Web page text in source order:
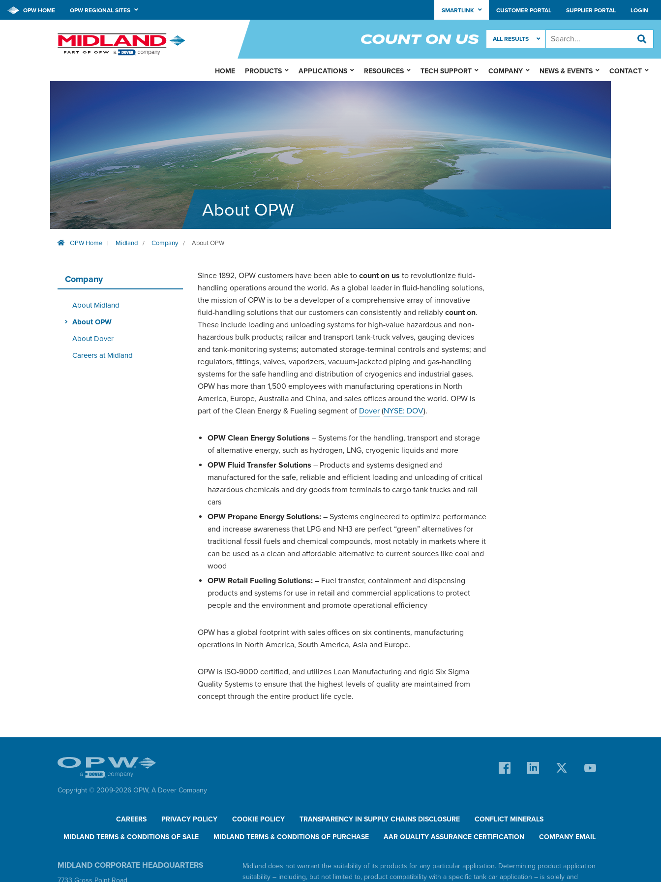
OPW HOME OPW REGIONAL SITES SMARTLINK CUSTOMER PORTAL SUPPLIER PORTAL LOGIN
About OPW
OPW Home | Midland / Company / About OPW
Company
About Midland
About OPW
About Dover
Careers at Midland
Since 1892, OPW customers have been able to count on us to revolutionize fluid-
handling operations around the world. As a global leader in fluid-handling solutions,
the mission of OPW is to be a developer of a comprehensive array of innovative
fluid-handling solutions that our customers can consistently and reliably count on.
These include loading and unloading systems for high-value hazardous and non-
hazardous bulk products; railcar and transport tank-truck valves, gauging devices
and tank-monitoring systems; automated storage-terminal controls and systems; and
regulators, fittings, valves, vaporizers, vacuum-jacketed piping and gas-handling
systems for the safe handling and distribution of cryogenics and industrial gases.
OPW has more than 1,500 employees with manufacturing operations in North
America, Europe, Australia and China, and sales offices around the world. OPW is
part of the Clean Energy & Fueling segment of Dover (NYSE: DOV).
OPW Clean Energy Solutions – Systems for the handling, transport and storage
of alternative energy, such as hydrogen, LNG, cryogenic liquids and more
OPW Fluid Transfer Solutions – Products and systems designed and
manufactured for the safe, reliable and efficient loading and unloading of critical
hazardous chemicals and dry goods from terminals to cargo tank trucks and rail
cars
OPW Propane Energy Solutions: – Systems engineered to optimize performance
and increase awareness that LPG and NH3 are perfect “green” alternatives for
traditional fossil fuels and chemical compounds, most notably in markets where it
can be used as a clean and affordable alternative to current sources like coal and
wood
OPW Retail Fueling Solutions: – Fuel transfer, containment and dispensing
products and systems for use in retail and commercial applications to protect
people and the environment and promote operational efficiency
OPW has a global footprint with sales offices on six continents, manufacturing
operations in North America, South America, Asia and Europe.
OPW is ISO-9000 certified, and utilizes Lean Manufacturing and rigid Six Sigma
Quality Systems to ensure that the highest levels of quality are maintained from
concept through the entire product life cycle.
HOME PRODUCTS APPLICATIONS RESOURCES TECH SUPPORT COMPANY NEWS & EVENTS CONTACT
Copyright © 2009-2026 OPW, A Dover Company
CAREERS PRIVACY POLICY COOKIE POLICY TRANSPARENCY IN SUPPLY CHAINS DISCLOSURE CONFLICT MINERALS
MIDLAND TERMS & CONDITIONS OF SALE MIDLAND TERMS & CONDITIONS OF PURCHASE AAR QUALITY ASSURANCE CERTIFICATION COMPANY EMAIL
MIDLAND CORPORATE HEADQUARTERS
7733 Gross Point Road
Midland does not warrant the suitability of its products for any particular application. Determining product application
suitability – including, but not limited to, product compatibility with a specific tank car application – is solely and